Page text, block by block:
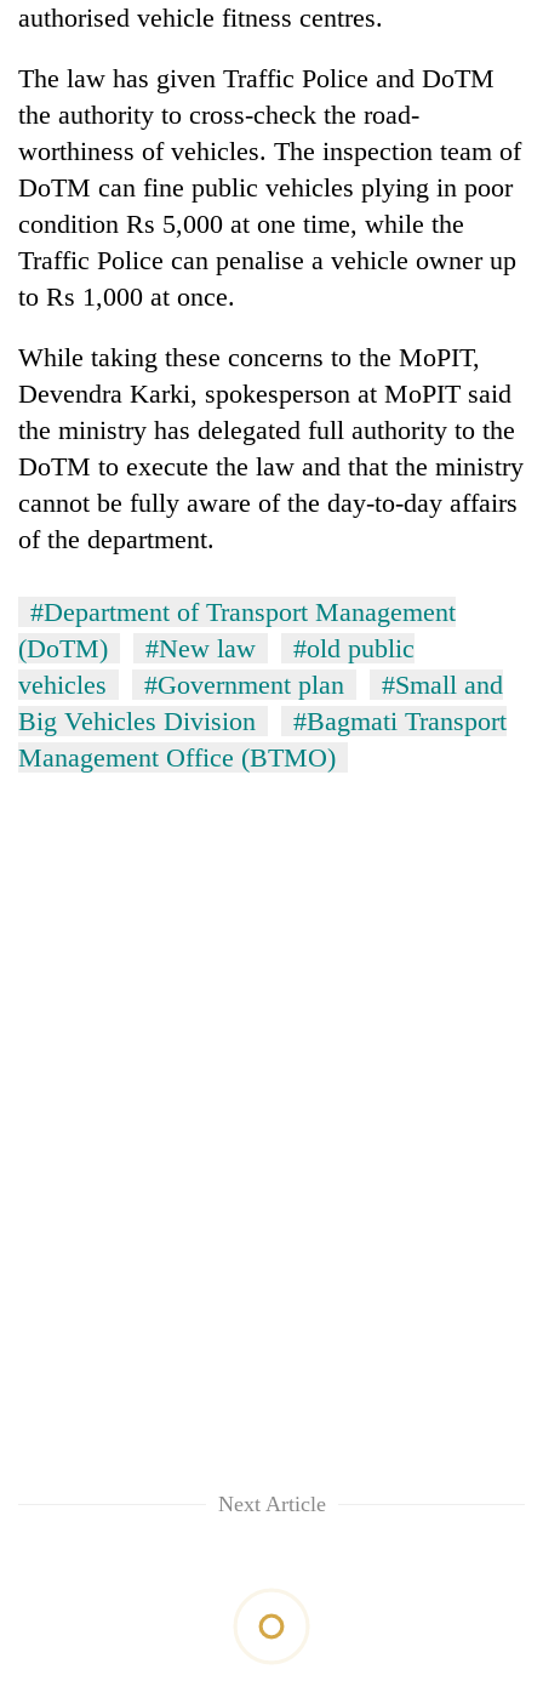
authorised vehicle fitness centres.
The law has given Traffic Police and DoTM
the authority to cross-check the road-
worthiness of vehicles. The inspection team of
DoTM can fine public vehicles plying in poor
condition Rs 5,000 at one time, while the
Traffic Police can penalise a vehicle owner up
to Rs 1,000 at once.
While taking these concerns to the MoPIT,
Devendra Karki, spokesperson at MoPIT said
the ministry has delegated full authority to the
DoTM to execute the law and that the ministry
cannot be fully aware of the day-to-day affairs
of the department.
#Department of Transport Management
(DoTM)
#New law
#old public
vehicles
#Government plan
#Small and
Big Vehicles Division
#Bagmati Transport
Management Office (BTMO)
Next Article